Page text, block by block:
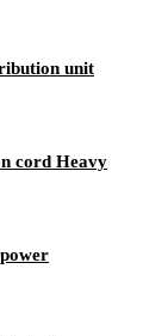
unit
cord Heavy